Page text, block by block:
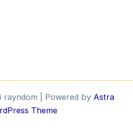
| Powered by Astra
Theme